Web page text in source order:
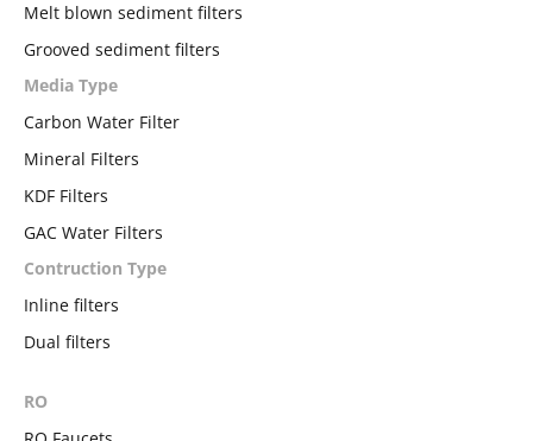
Melt blown sediment filters
Grooved sediment filters
Media Type
Carbon Water Filter
Mineral Filters
KDF Filters
GAC Water Filters
Contruction Type
Inline filters
Dual filters
RO